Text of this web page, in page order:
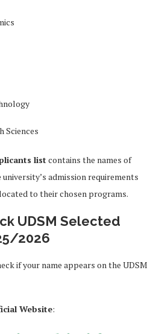
Sciences
list contains the names of
admission requirements
to their chosen programs.
UDSM Selected
2026
if your name appears on the UDSM
Website: